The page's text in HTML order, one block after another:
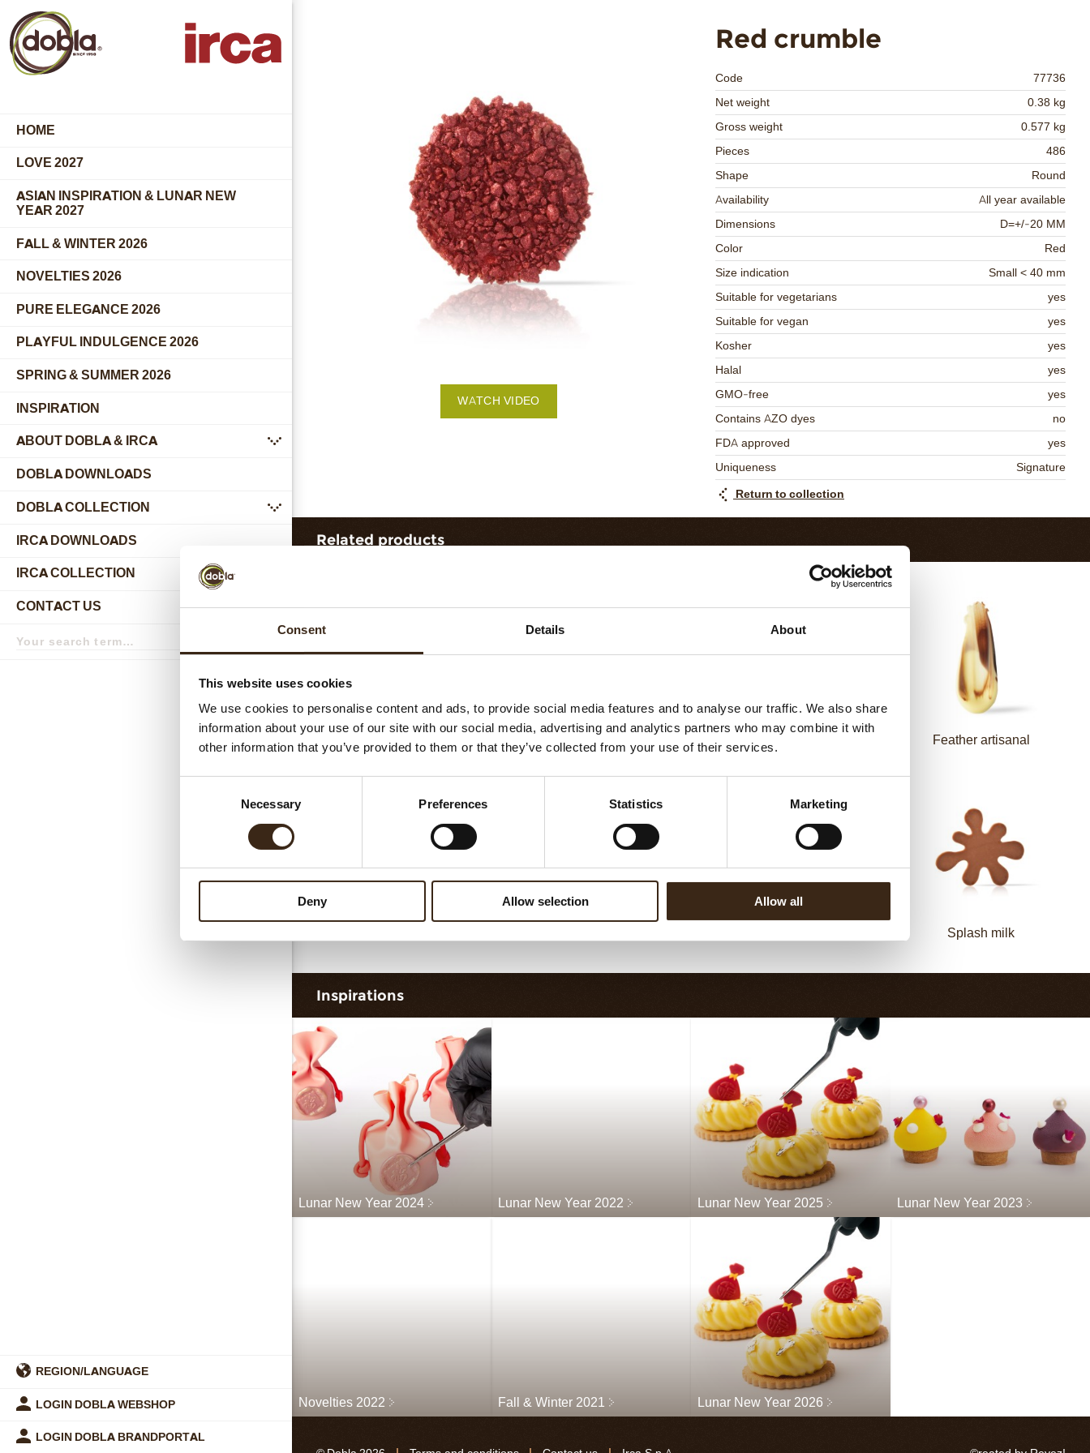
Consent Details About
This website uses cookies
We use cookies to personalise content and ads, to provide social media features and to analyse our traffic. We also share
information about your use of our site with our social media, advertising and analytics partners who may combine it with
other information that you’ve provided to them or that they’ve collected from your use of their services.
Necessary Preferences Statistics Marketing
Deny Allow selection Allow all
HOME
LOVE 2027
ASIAN INSPIRATION & LUNAR NEW
YEAR 2027
FALL & WINTER 2026
NOVELTIES 2026
PURE ELEGANCE 2026
PLAYFUL INDULGENCE 2026
SPRING & SUMMER 2026
INSPIRATION
ABOUT DOBLA & IRCA
submenu
DOBLA DOWNLOADS
DOBLA COLLECTION
submenu
IRCA DOWNLOADS
IRCA COLLECTION
CONTACT US
submenu
term
REGION/LANGUAGE
LOGIN DOBLA WEBSHOP
LOGIN DOBLA BRANDPORTAL
Red crumble
Code
77736
Net weight
0.38 kg
Gross weight
0.577 kg
Pieces
486
Shape
Round
Availability
All year available
Dimensions
D=+/-20 MM
Color
Red
Size indication
Small < 40 mm
Suitable for vegetarians
yes
Suitable for vegan
yes
Kosher
yes
Halal
yes
GMO-free
yes
Contains AZO dyes
no
FDA approved
yes
Uniqueness
Signature
Return to collection
WATCH VIDEO
Related products
Collar sheet long dark/white Filter square dark Zebra Feather artisanal
Splash milk
Inspirations
Lunar New Year 2024 Lunar New Year 2022 Lunar New Year 2025 Lunar New Year 2023
Novelties 2022 Fall & Winter 2021 Lunar New Year 2026